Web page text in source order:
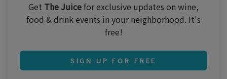
Get The Juicefor exclusive updates on wine,
food & drink events in your neighborhood. It's
free!
SIGN UP FOR FREE